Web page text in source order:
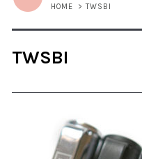
HOME >TWSBI
TWSBI